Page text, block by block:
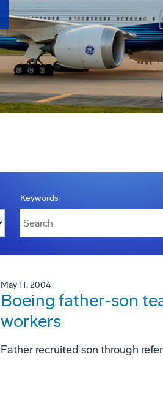
Keywords
May 11, 2004
Boeing father-son
workers
Father recruited son through